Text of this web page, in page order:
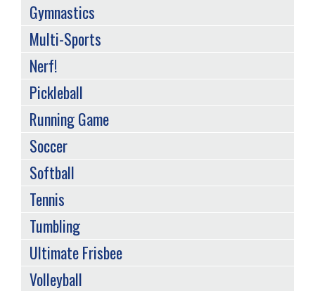
Gymnastics
Multi-Sports
Nerf!
Pickleball
Running Game
Soccer
Softball
Tennis
Tumbling
Ultimate Frisbee
Volleyball